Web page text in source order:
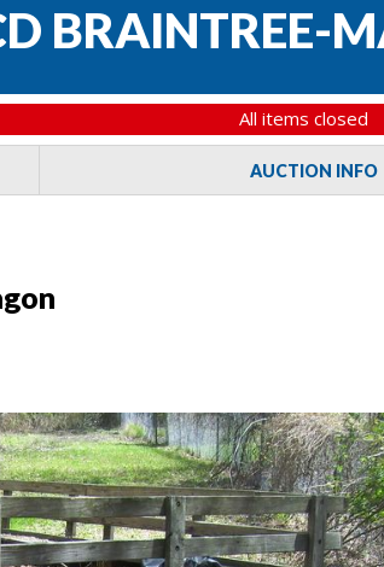
BRAINTREE-
All items closed
AUCTION INFO